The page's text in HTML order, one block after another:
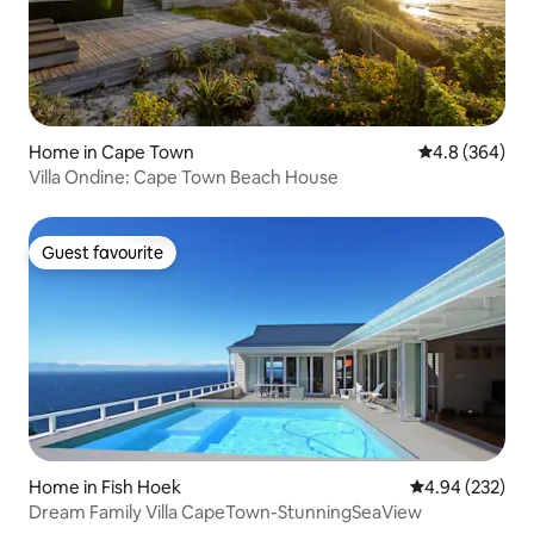
Home in Cape Town 4.8 out of 5
4.8 (364)
Villa Ondine: Cape Town Beach House
Guest favourite
Guest favourite
Home in Fish Hoek 4.94 out of 5
4.94 (232)
Dream Family Villa CapeTown-StunningSeaView